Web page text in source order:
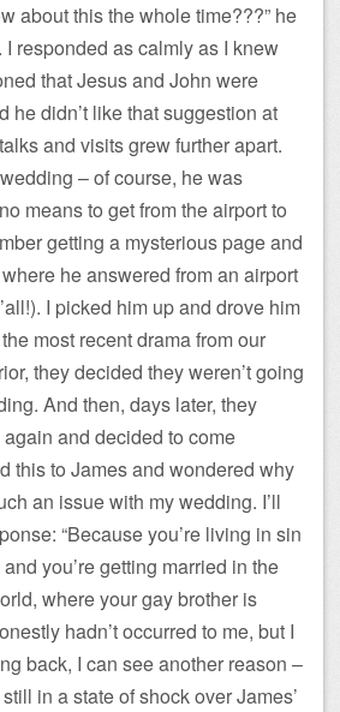
about this the whole time???” he
responded as calmly as I knew
that Jesus and John were
he didn’t like that suggestion at
and visits grew further apart.
– of course, he was
means to get from the airport to
getting a mysterious page and
he answered from an airport
I picked him up and drove him
most recent drama from our
they decided they weren’t going
And then, days later, they
and decided to come
this to James and wondered why
an issue with my wedding. I’ll
“Because you’re living in sin
you’re getting married in the
where your gay brother is
hadn’t occurred to me, but I
back, I can see another reason –
in a state of shock over James’